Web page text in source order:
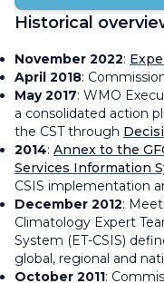
Historical
November 2022:
April 2018:
May 2017: WMO
a consolidated action
the CST through
2014: Annex to the
Services Information
CSIS implementation
December 2012:
Climatology Expert
System (ET-CSIS)
global, regional and
October 2011: